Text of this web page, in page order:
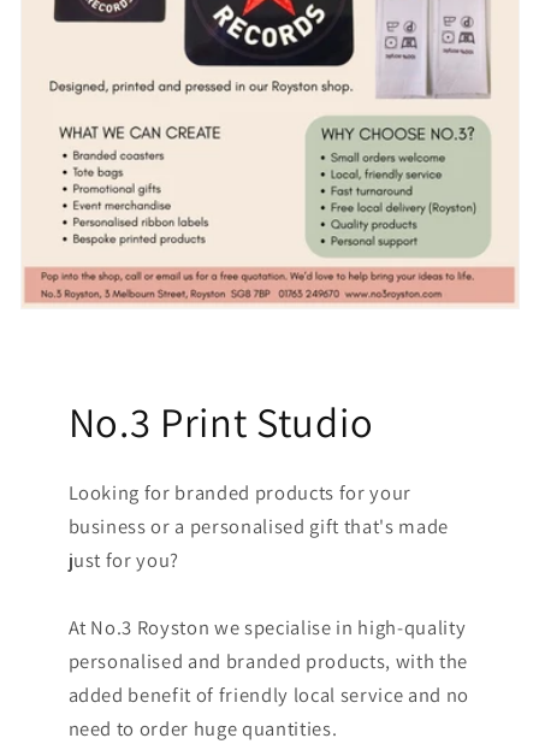
No.3 Print Studio
Looking for branded products for your
business or a personalised gift that's made
just for you?
At No.3 Royston we specialise in high-quality
personalised and branded products, with the
added benefit of friendly local service and no
need to order huge quantities.